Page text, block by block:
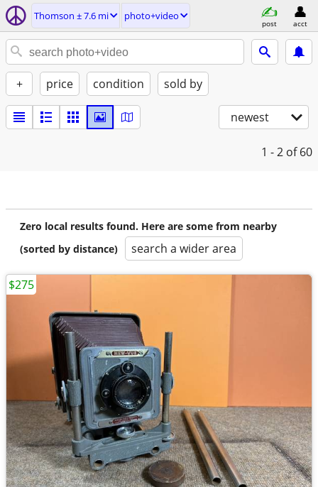
Thomson ± 7.6 mi photo+video
post acct
+ price condition sold by
newest
1 - 2 of 60
Zero local results found. Here are some from nearby
(sorted by distance)
search a wider area
$275